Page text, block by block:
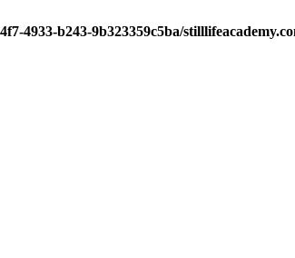
4933-b243-9b323359c5ba/